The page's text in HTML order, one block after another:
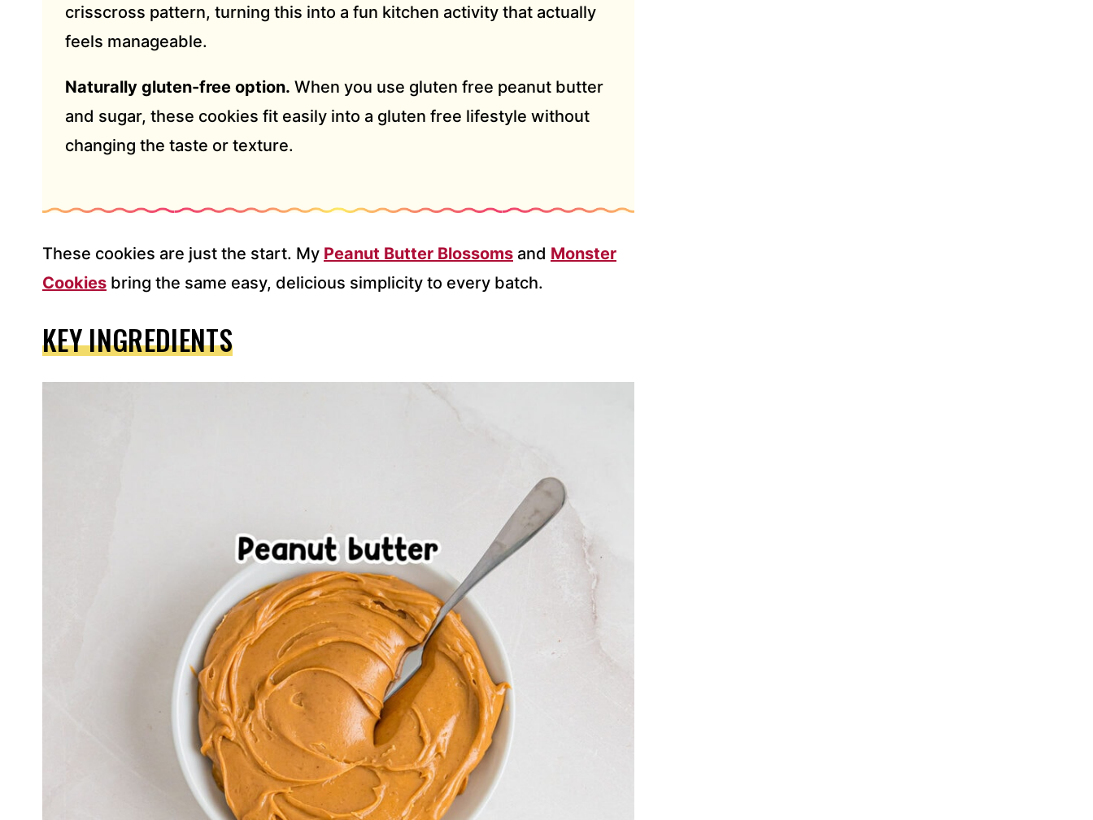
crisscross pattern, turning this into a fun kitchen activity that actually
feels manageable.
Naturally gluten-free option. When you use gluten free peanut butter
and sugar, these cookies fit easily into a gluten free lifestyle without
changing the taste or texture.
These cookies are just the start. My Peanut Butter Blossoms and Monster
Cookies bring the same easy, delicious simplicity to every batch.
KEY INGREDIENTS